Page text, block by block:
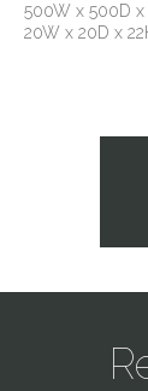
500W x 500D x
20W x 20D x